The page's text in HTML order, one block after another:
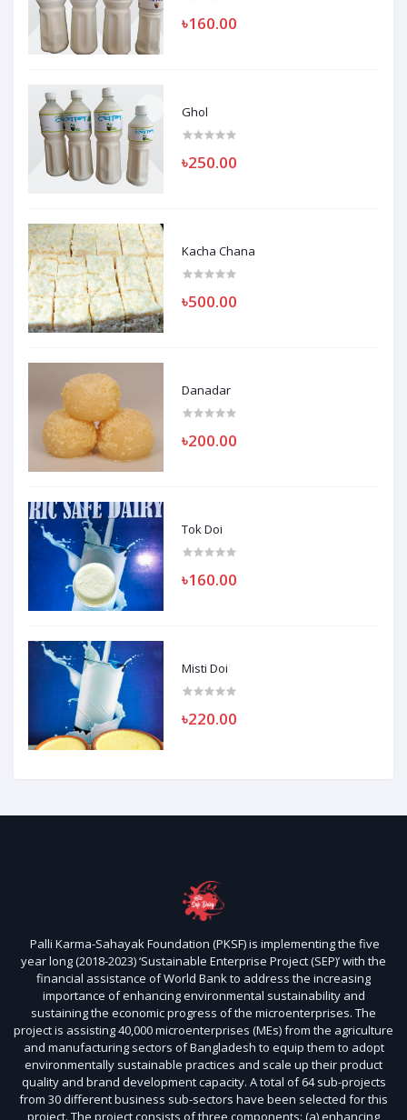
৳160.00
Ghol
৳250.00
Kacha Chana
৳500.00
Danadar
৳200.00
Tok Doi
৳160.00
Misti Doi
৳220.00
Palli Karma-Sahayak Foundation (PKSF) is implementing the five
year long (2018-2023) ‘Sustainable Enterprise Project (SEP)’ with the
financial assistance of World Bank to address the increasing
importance of enhancing environmental sustainability and
sustaining the economic progress of the microenterprises. The
project is assisting 40,000 microenterprises (MEs) from the agriculture
and manufacturing sectors of Bangladesh to equip them to adopt
environmentally sustainable practices and scale up their product
quality and brand development capacity. A total of 64 sub-projects
from 30 different business sub-sectors have been selected for this
project. The project consists of three components: (a) enhancing